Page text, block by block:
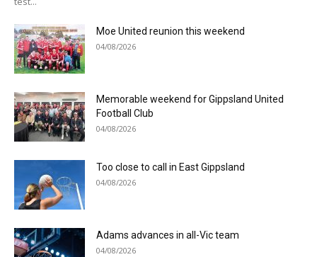
Moe United reunion this weekend
04/08/2026
Memorable weekend for Gippsland United
Football Club
04/08/2026
Too close to call in East Gippsland
04/08/2026
Adams advances in all-Vic team
04/08/2026